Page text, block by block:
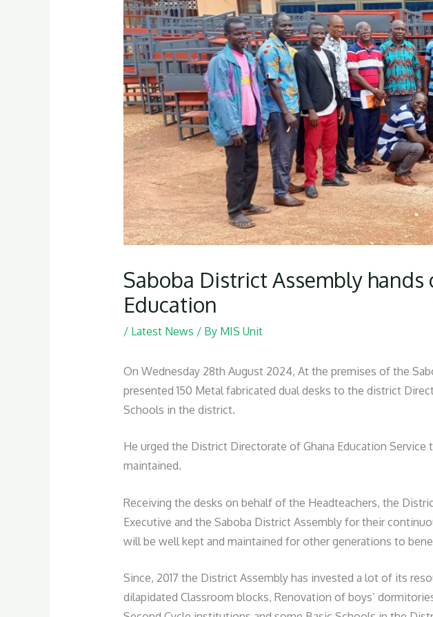
Saboba District Assembly
Education
/ Latest News / By MIS Unit
On Wednesday 28th August 2024, At the premises of the
presented 150 Metal fabricated dual desks to the district
Schools in the district.
He urged the District Directorate of Ghana Education
maintained.
Receiving the desks on behalf of the Headteachers, the
Executive and the Saboba District Assembly for their
will be well kept and maintained for other generations to
Since, 2017 the District Assembly has invested a lot of its
dilapidated Classroom blocks, Renovation of boys’